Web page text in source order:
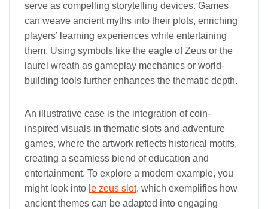
serve as compelling storytelling devices. Games
can weave ancient myths into their plots, enriching
players’ learning experiences while entertaining
them. Using symbols like the eagle of Zeus or the
laurel wreath as gameplay mechanics or world-
building tools further enhances the thematic depth.
An illustrative case is the integration of coin-
inspired visuals in thematic slots and adventure
games, where the artwork reflects historical motifs,
creating a seamless blend of education and
entertainment. To explore a modern example, you
might look into le zeus slot, which exemplifies how
ancient themes can be adapted into engaging